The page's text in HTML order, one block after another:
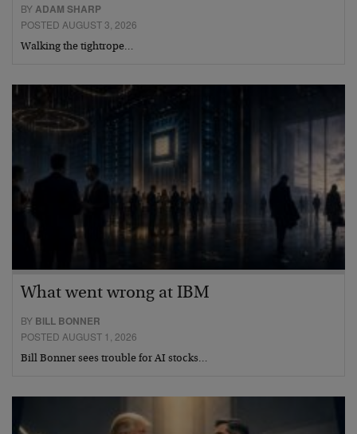
BY ADAM SHARP
POSTED AUGUST 3, 2026
Walking the tightrope…
What went wrong at IBM
BY BILL BONNER
POSTED AUGUST 1, 2026
Bill Bonner sees trouble for AI stocks…